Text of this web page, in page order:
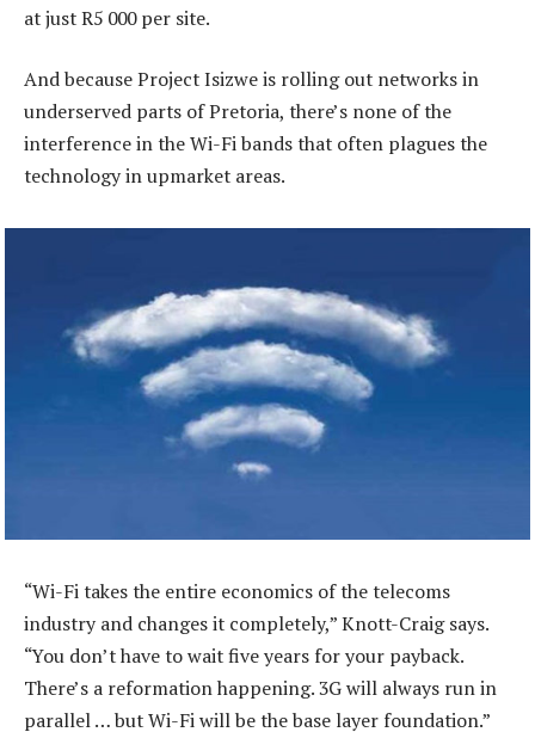
at just R5 000 per site.
And because Project Isizwe is rolling out networks in
underserved parts of Pretoria, there’s none of the
interference in the Wi-Fi bands that often plagues the
technology in upmarket areas.
“Wi-Fi takes the entire economics of the telecoms
industry and changes it completely,” Knott-Craig says.
“You don’t have to wait five years for your payback.
There’s a reformation happening. 3G will always run in
parallel … but Wi-Fi will be the base layer foundation.”